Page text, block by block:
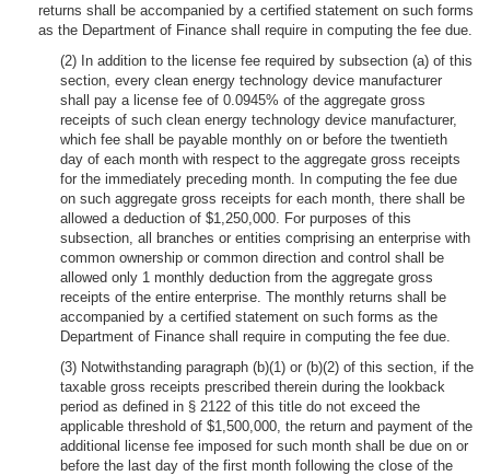
returns shall be accompanied by a certified statement on such forms
as the Department of Finance shall require in computing the fee due.
(2) In addition to the license fee required by subsection (a) of this
section, every clean energy technology device manufacturer
shall pay a license fee of 0.0945% of the aggregate gross
receipts of such clean energy technology device manufacturer,
which fee shall be payable monthly on or before the twentieth
day of each month with respect to the aggregate gross receipts
for the immediately preceding month. In computing the fee due
on such aggregate gross receipts for each month, there shall be
allowed a deduction of $1,250,000. For purposes of this
subsection, all branches or entities comprising an enterprise with
common ownership or common direction and control shall be
allowed only 1 monthly deduction from the aggregate gross
receipts of the entire enterprise. The monthly returns shall be
accompanied by a certified statement on such forms as the
Department of Finance shall require in computing the fee due.
(3) Notwithstanding paragraph (b)(1) or (b)(2) of this section, if the
taxable gross receipts prescribed therein during the lookback
period as defined in § 2122 of this title do not exceed the
applicable threshold of $1,500,000, the return and payment of the
additional license fee imposed for such month shall be due on or
before the last day of the first month following the close of the